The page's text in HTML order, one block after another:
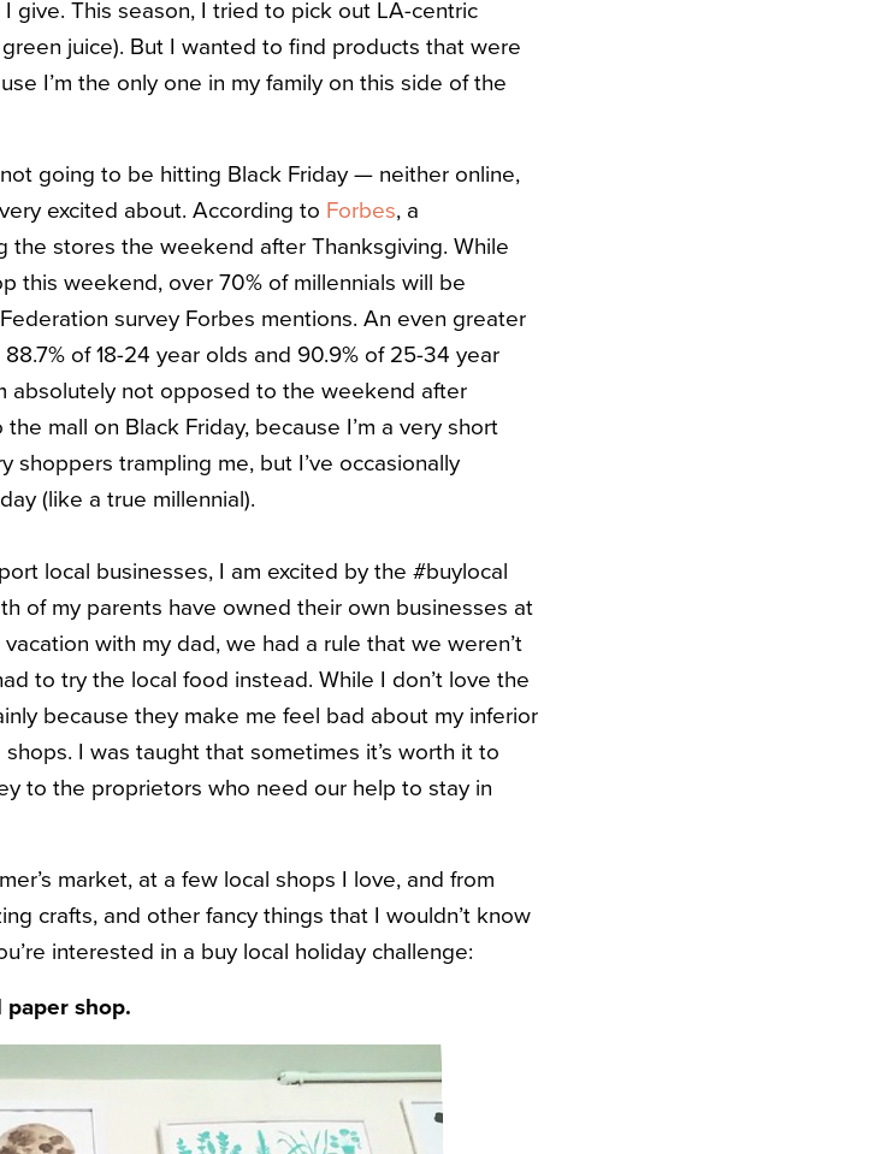
give. This season, I tried to pick out LA-centric
juice). But I wanted to find products that were
I’m the only one in my family on this side of the
going to be hitting Black Friday — neither online,
excited about. According to Forbes, a
the stores the weekend after Thanksgiving. While
this weekend, over 70% of millennials will be
survey Forbes mentions. An even greater
of 18-24 year olds and 90.9% of 25-34 year
absolutely not opposed to the weekend after
mall on Black Friday, because I’m a very short
shoppers trampling me, but I’ve occasionally
(like a true millennial).
local businesses, I am excited by the #buylocal
of my parents have owned their own businesses at
with my dad, we had a rule that we weren’t
to try the local food instead. While I don’t love the
because they make me feel bad about my inferior
I was taught that sometimes it’s worth it to
to the proprietors who need our help to stay in
market, at a few local shops I love, and from
crafts, and other fancy things that I wouldn’t know
interested in a buy local holiday challenge:
paper shop.